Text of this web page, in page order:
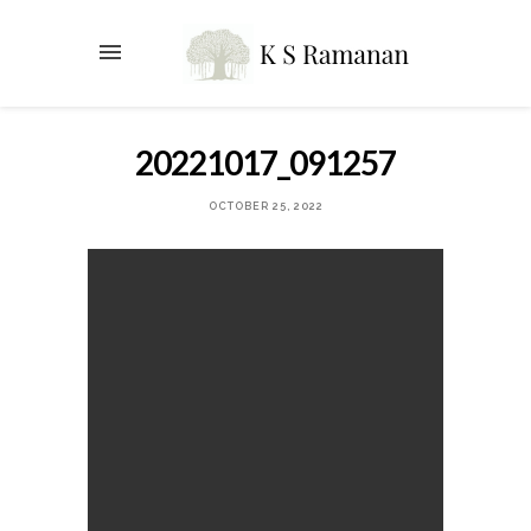
20221017_091257
OCTOBER 25, 2022